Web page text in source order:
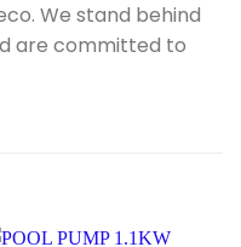
We stand behind
are committed to